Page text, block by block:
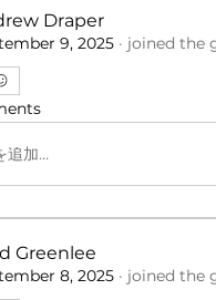
Draper
9, 2025 · joined the
追加…
Greenlee
8, 2025 · joined the